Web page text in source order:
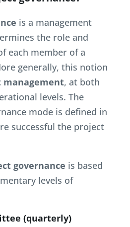
is a management
the role and
each member of a
generally, this notion
management, at both
levels. The
mode is defined in
successful the project
governance is based
levels of
(quarterly)